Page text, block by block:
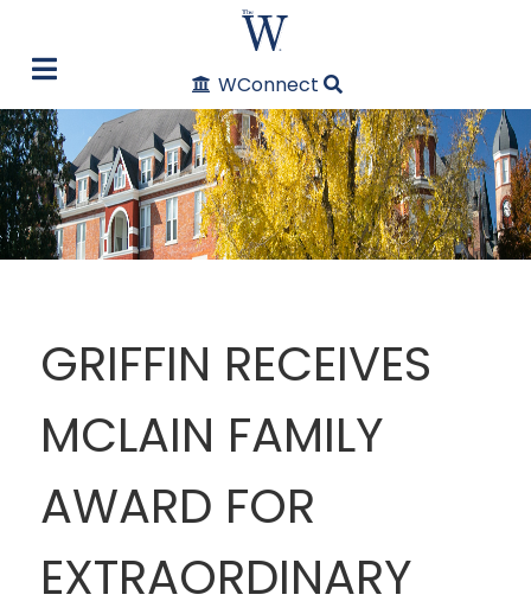
WConnect
GRIFFIN RECEIVES
MCLAIN FAMILY
AWARD FOR
EXTRAORDINARY